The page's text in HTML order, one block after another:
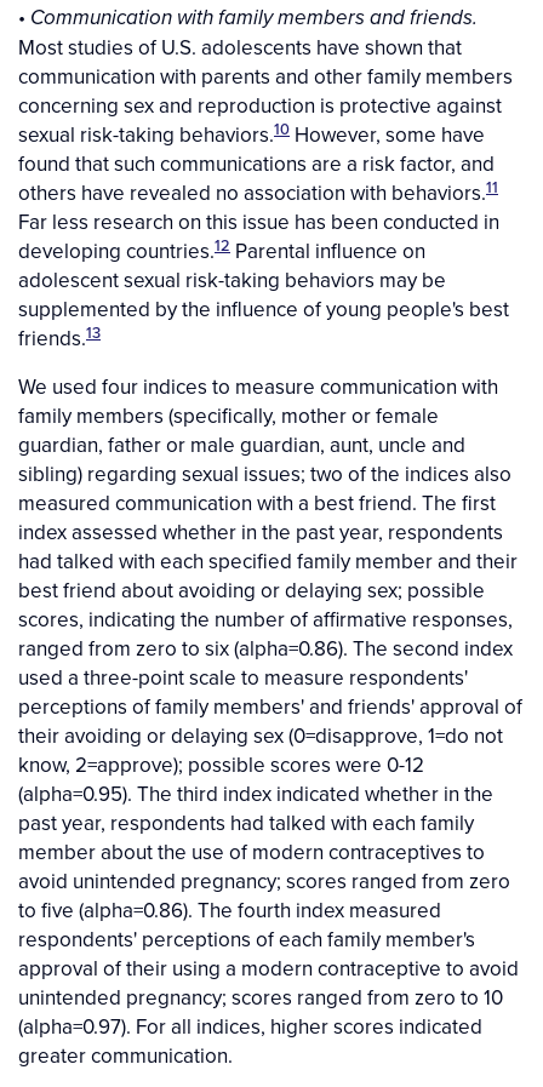
• Communication with family members and friends.
Most studies of U.S. adolescents have shown that
communication with parents and other family members
concerning sex and reproduction is protective against
sexual risk-taking behaviors.10 However, some have
found that such communications are a risk factor, and
others have revealed no association with behaviors.11
Far less research on this issue has been conducted in
developing countries.12 Parental influence on
adolescent sexual risk-taking behaviors may be
supplemented by the influence of young people's best
friends.13
We used four indices to measure communication with
family members (specifically, mother or female
guardian, father or male guardian, aunt, uncle and
sibling) regarding sexual issues; two of the indices also
measured communication with a best friend. The first
index assessed whether in the past year, respondents
had talked with each specified family member and their
best friend about avoiding or delaying sex; possible
scores, indicating the number of affirmative responses,
ranged from zero to six (alpha=0.86). The second index
used a three-point scale to measure respondents'
perceptions of family members' and friends' approval of
their avoiding or delaying sex (0=disapprove, 1=do not
know, 2=approve); possible scores were 0-12
(alpha=0.95). The third index indicated whether in the
past year, respondents had talked with each family
member about the use of modern contraceptives to
avoid unintended pregnancy; scores ranged from zero
to five (alpha=0.86). The fourth index measured
respondents' perceptions of each family member's
approval of their using a modern contraceptive to avoid
unintended pregnancy; scores ranged from zero to 10
(alpha=0.97). For all indices, higher scores indicated
greater communication.